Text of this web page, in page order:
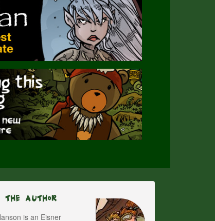
The Author
is an Eisner